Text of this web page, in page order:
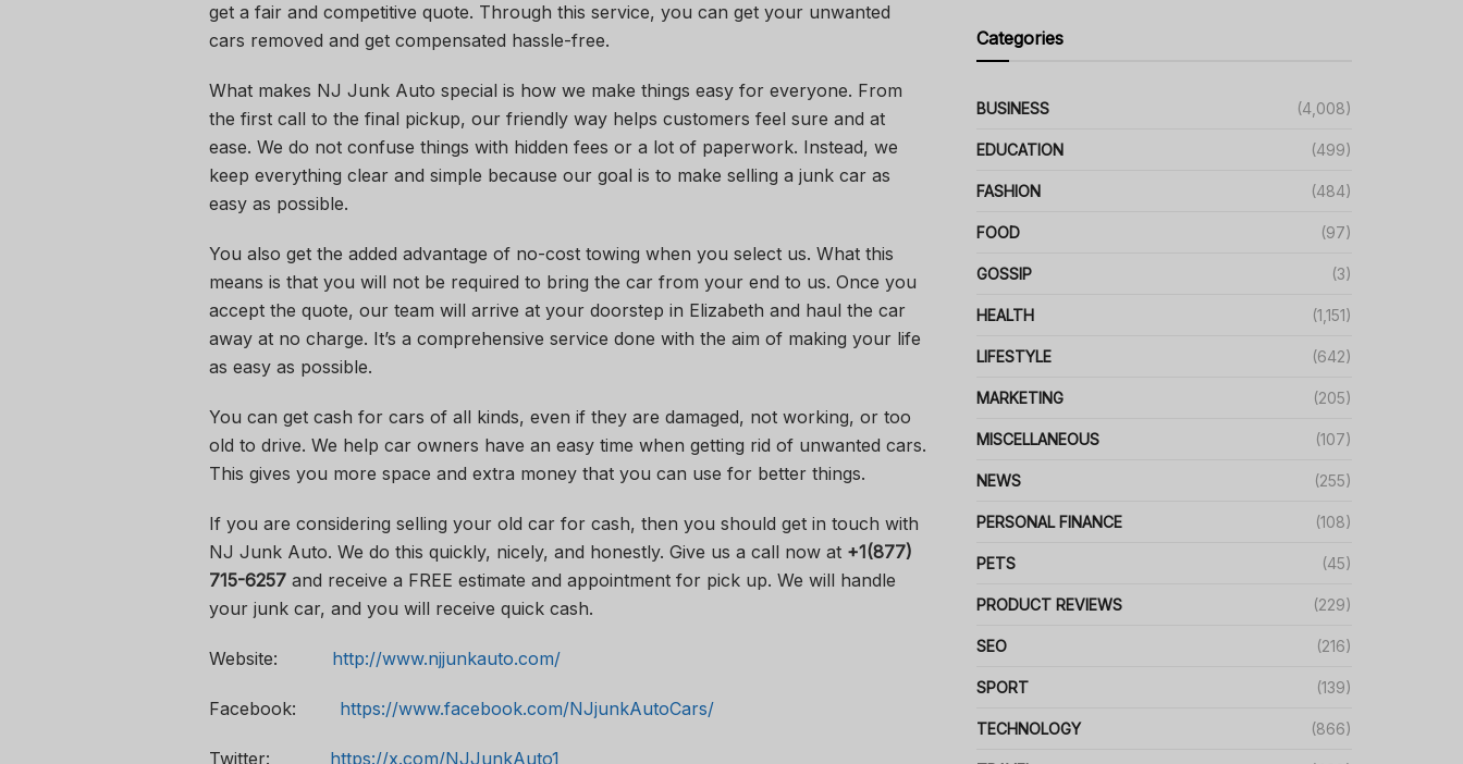
get a fair and competitive quote. Through this service, you can get your unwanted
cars removed and get compensated hassle-free.
What makes NJ Junk Auto special is how we make things easy for everyone. From
the first call to the final pickup, our friendly way helps customers feel sure and at
ease. We do not confuse things with hidden fees or a lot of paperwork. Instead, we
keep everything clear and simple because our goal is to make selling a junk car as
easy as possible.
You also get the added advantage of no-cost towing when you select us. What this
means is that you will not be required to bring the car from your end to us. Once you
accept the quote, our team will arrive at your doorstep in Elizabeth and haul the car
away at no charge. It’s a comprehensive service done with the aim of making your life
as easy as possible.
You can get cash for cars of all kinds, even if they are damaged, not working, or too
old to drive. We help car owners have an easy time when getting rid of unwanted cars.
This gives you more space and extra money that you can use for better things.
If you are considering selling your old car for cash, then you should get in touch with
NJ Junk Auto. We do this quickly, nicely, and honestly. Give us a call now at +1(877)
715-6257 and receive a FREE estimate and appointment for pick up. We will handle
your junk car, and you will receive quick cash.
Website: http://www.njjunkauto.com/
Facebook: https://www.facebook.com/NJjunkAutoCars/
Twitter: https://x.com/NJJunkAuto1
Categories
BUSINESS (4,008)
EDUCATION (499)
FASHION (484)
FOOD (97)
GOSSIP (3)
HEALTH (1,151)
LIFESTYLE (642)
MARKETING (205)
MISCELLANEOUS (107)
NEWS (255)
PERSONAL FINANCE (108)
PETS (45)
PRODUCT REVIEWS (229)
SEO (216)
SPORT (139)
TECHNOLOGY (866)